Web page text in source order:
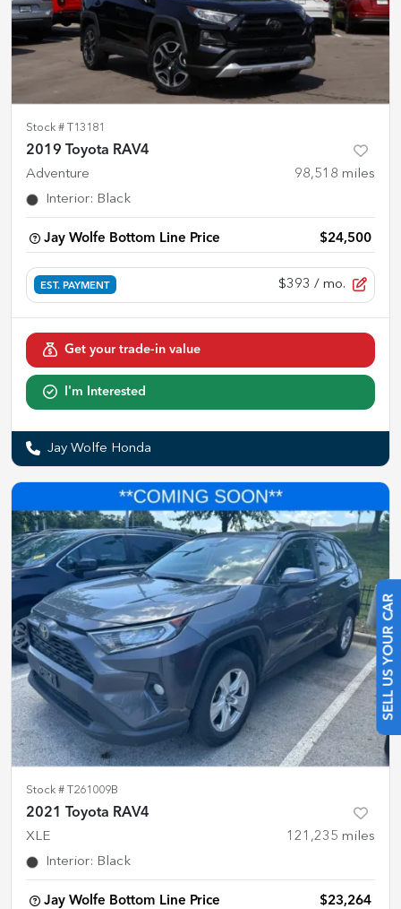
SELL US YOUR CAR
Stock # T13181
2019 Toyota RAV4
Adventure 98,518 miles
Interior: Black
Jay Wolfe Bottom Line Price $24,500
EST. PAYMENT $393 / mo.
Get your trade-in value
I'm Interested
Jay Wolfe Honda
Stock # T261009B
2021 Toyota RAV4
XLE 121,235 miles
Interior: Black
Jay Wolfe Bottom Line Price $23,264